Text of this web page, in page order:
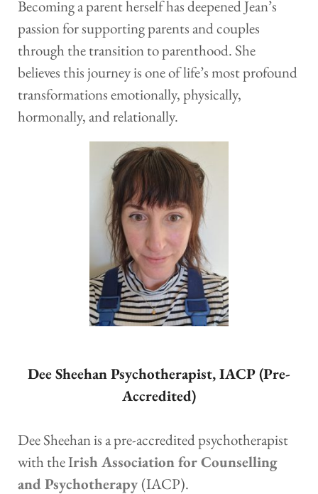
Becoming a parent herself has deepened Jean’s
passion for supporting parents and couples
through the transition to parenthood. She
believes this journey is one of life’s most profound
transformations emotionally, physically,
hormonally, and relationally.
Dee Sheehan Psychotherapist, IACP (Pre-
Accredited)
Dee Sheehan is a pre-accredited psychotherapist
with the Irish Association for Counselling
and Psychotherapy (IACP).